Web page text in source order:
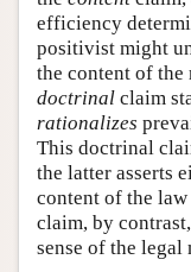
efficiency
positivist might
the content of
doctrinal claim
rationalizes
This doctrinal
the latter asserts
content of the
claim, by
sense of the legal